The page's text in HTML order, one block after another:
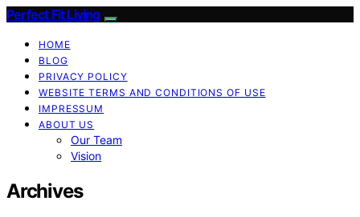
Perfect Fit Living
HOME
BLOG
PRIVACY POLICY
WEBSITE TERMS AND CONDITIONS OF USE
IMPRESSUM
ABOUT US
Our Team
Vision
Archives